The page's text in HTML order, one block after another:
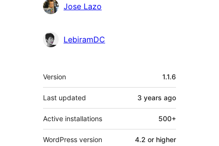
Contributors
Jose Lazo
LebiramDC
Meta
Version 1.1.6
Last updated 3 years ago
Active installations 500+
WordPress version 4.2 or higher